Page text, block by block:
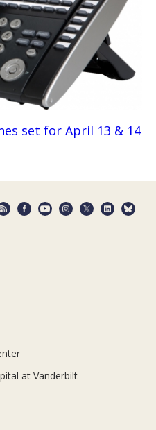
set for April 13 & 14
at Vanderbilt